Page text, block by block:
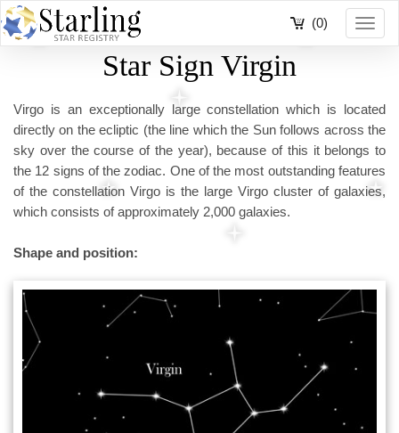
(0)
Star Sign Virgin
Virgo is an exceptionally large constellation which is located
directly on the ecliptic (the line which the Sun follows across the
sky over the course of the year), because of this it belongs to
the 12 signs of the zodiac. One of the most outstanding features
of the constellation Virgo is the large Virgo cluster of galaxies,
which consists of approximately 2,000 galaxies.
Shape and position: